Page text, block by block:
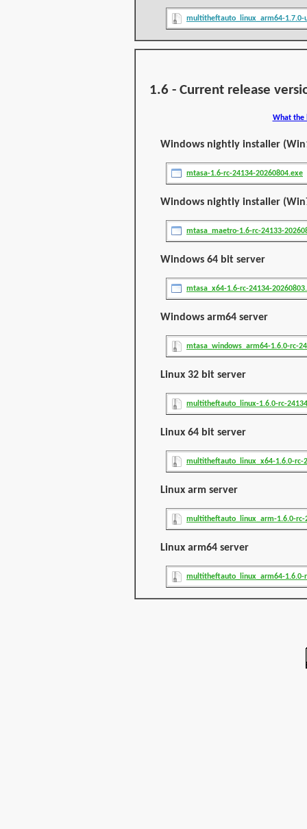
multitheftauto_linux_arm64-1.7.0-
1.6 - Current release
What the
Windows nightly installer
mtasa-1.6-rc-24134-20260804.exe
Windows nightly installer
mtasa_maetro-1.6-rc-24133-
Windows 64 bit server
mtasa_x64-1.6-rc-24134-
Windows arm64 server
mtasa_windows_arm64-1.6.0-rc-
Linux 32 bit server
multitheftauto_linux-1.6.0-rc-
Linux 64 bit server
multitheftauto_linux_x64-1.6.0-rc-
Linux arm server
multitheftauto_linux_arm-1.6.0-rc-
Linux arm64 server
multitheftauto_linux_arm64-1.6.0-